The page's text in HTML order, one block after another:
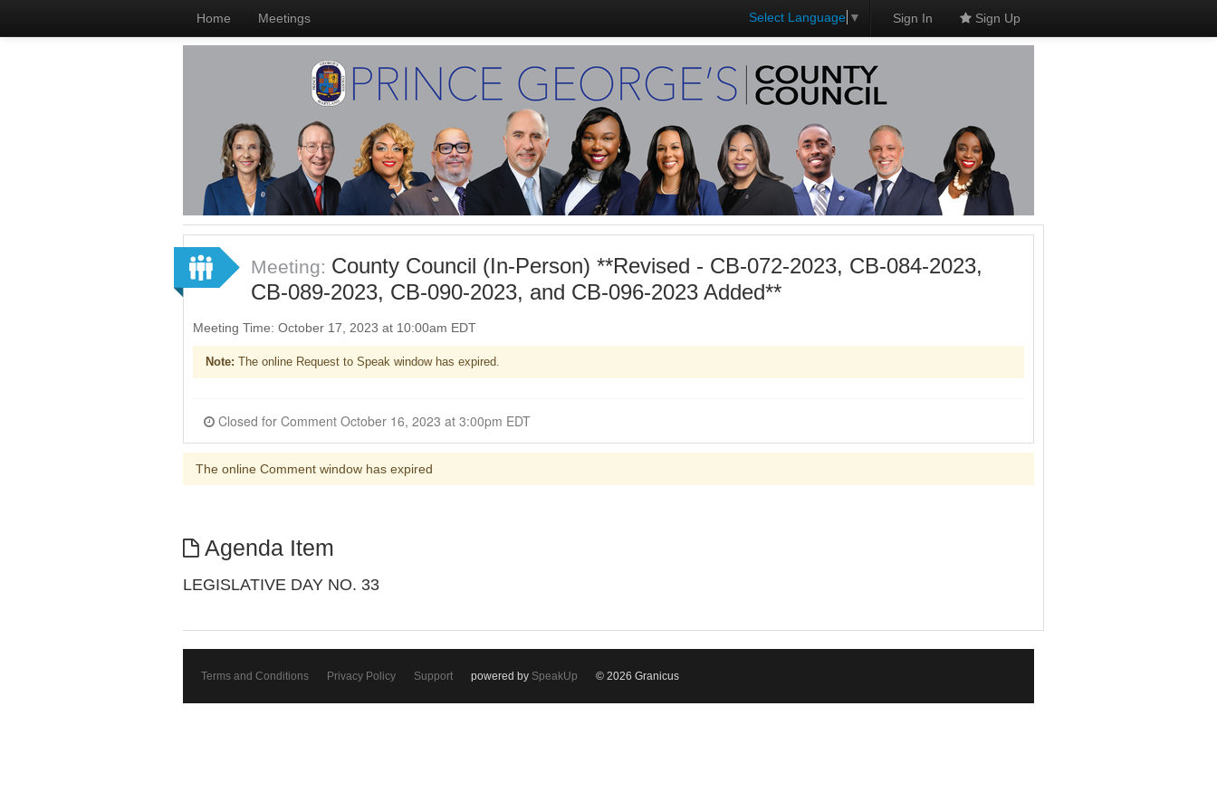
Home Meetings Select Language ▼ Sign In Sign Up
Meeting: County Council (In-Person) **Revised - CB-072-2023, CB-084-2023,
CB-089-2023, CB-090-2023, and CB-096-2023 Added**
Meeting Time: October 17, 2023 at 10:00am EDT
Note: The online Request to Speak window has expired.
Closed for Comment October 16, 2023 at 3:00pm EDT
The online Comment window has expired
Agenda Item
LEGISLATIVE DAY NO. 33
Terms and Conditions Privacy Policy Support powered by SpeakUp © 2026 Granicus